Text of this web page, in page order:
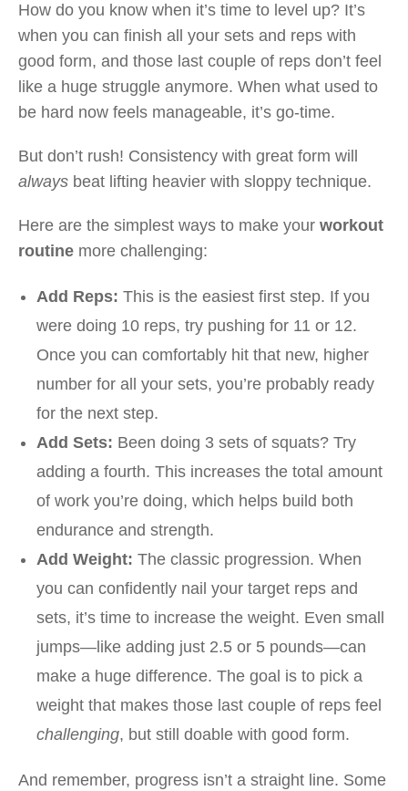
How do you know when it’s time to level up? It’s
when you can finish all your sets and reps with
good form, and those last couple of reps don’t feel
like a huge struggle anymore. When what used to
be hard now feels manageable, it’s go-time.
But don’t rush! Consistency with great form will
always beat lifting heavier with sloppy technique.
Here are the simplest ways to make your workout
routine more challenging:
Add Reps: This is the easiest first step. If you
were doing 10 reps, try pushing for 11 or 12.
Once you can comfortably hit that new, higher
number for all your sets, you’re probably ready
for the next step.
Add Sets: Been doing 3 sets of squats? Try
adding a fourth. This increases the total amount
of work you’re doing, which helps build both
endurance and strength.
Add Weight: The classic progression. When
you can confidently nail your target reps and
sets, it’s time to increase the weight. Even small
jumps—like adding just 2.5 or 5 pounds—can
make a huge difference. The goal is to pick a
weight that makes those last couple of reps feel
challenging, but still doable with good form.
And remember, progress isn’t a straight line. Some